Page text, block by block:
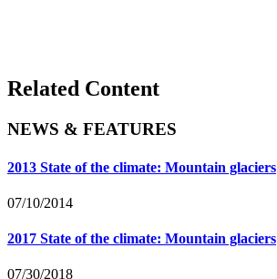
Related Content
NEWS & FEATURES
2013 State of the climate: Mountain glaciers
07/10/2014
2017 State of the climate: Mountain glaciers
07/30/2018